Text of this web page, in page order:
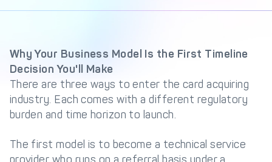
Complaints Policy
Safeguarding of Client
Funds
Get in touch with
Decta
Partner With Us
Why Your Business Model Is the First Timeline
Decision You'll Make
There are three ways to enter the card acquiring
industry. Each comes with a different regulatory
burden and time horizon to launch.
The first model is to become a technical service